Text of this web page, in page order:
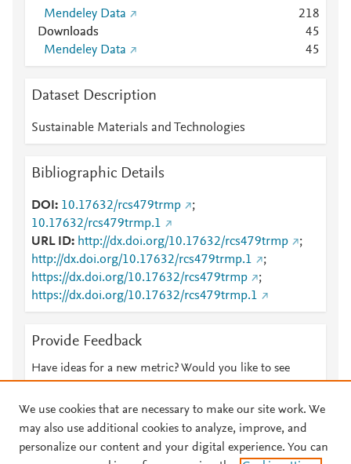
Mendeley Data
218
Downloads
45
Mendeley Data
45
Dataset Description
Sustainable Materials and Technologies
Bibliographic Details
DOI 10.17632/rcs479trmp
;
10.17632/rcs479trmp.1
URL ID
http://dx.doi.org/10.17632/rcs479trmp
;
http://dx.doi.org/10.17632/rcs479trmp.1
;
https://dx.doi.org/10.17632/rcs479trmp
;
https://dx.doi.org/10.17632/rcs479trmp.1
Provide Feedback
Have ideas for a new metric? Would you like to see
We use cookies that are necessary to make our site work. We
may also use additional cookies to analyze, improve, and
personalize our content and your digital experience. You can